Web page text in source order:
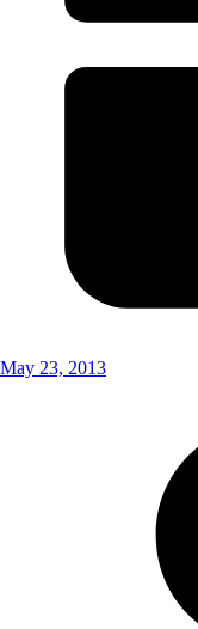
May 23, 2013